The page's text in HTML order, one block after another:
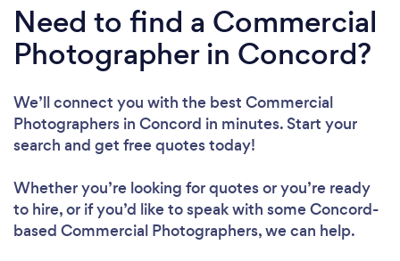
Need to find a Commercial
Photographer in Concord?
We’ll connect you with the best Commercial
Photographers in Concord in minutes. Start your
search and get free quotes today!
Whether you’re looking for quotes or you’re ready
to hire, or if you’d like to speak with some Concord-
based Commercial Photographers, we can help.